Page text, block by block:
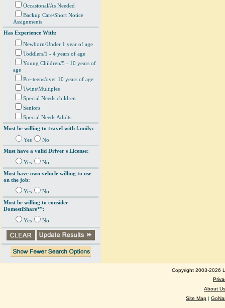
Occasional/As Needed
Backup Care/Short Notice
Assignments
Has Experience With:
Newborn/Under 1 year of age
Toddlers/1 - 4 years of age
Young Children/5 - 10 years of
age
Pre-teens/over 10 years of age
Twins/Multiples
Special Needs children
Seniors
Special Needs Adults
Must be willing to travel with family:
Yes
No
Must have a valid Driver's License:
Yes
No
Must have own vehicle willing to use
on the job:
Yes
No
Must be willing to consider
DomestiShare™:
Yes No
Copyright 2003-2026
About Us
Site Map |